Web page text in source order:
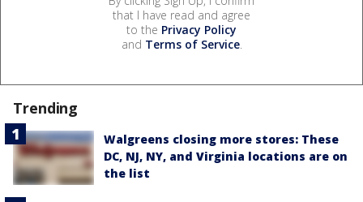
that I have read and agree
to the Privacy Policy
and Terms of Service.
Trending
Walgreens closing more stores: These
DC, NJ, NY, and Virginia locations are on
the list